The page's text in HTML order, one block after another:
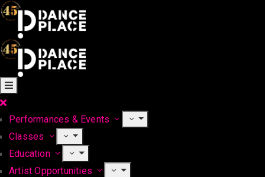
Performances & Events
Classes
Education
Artist Opportunities